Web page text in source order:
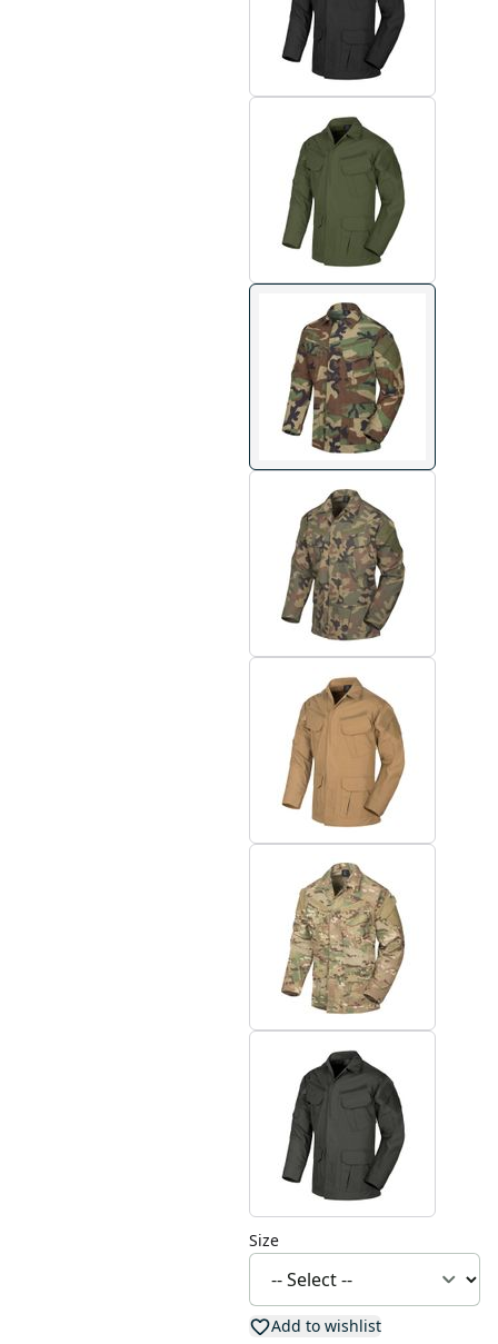
Size
Add to wishlist